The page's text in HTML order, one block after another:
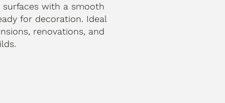
surfaces with a smooth
for decoration. Ideal
renovations, and